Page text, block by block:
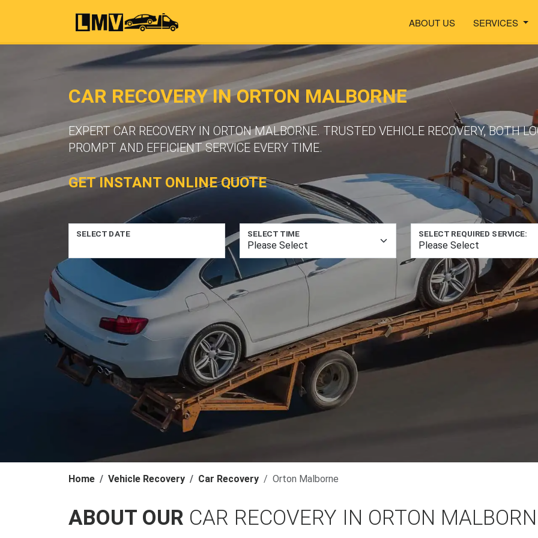
ABOUT US SERVICES
CAR RECOVERY IN ORTON MALBORNE
EXPERT CAR RECOVERY IN ORTON MALBORNE. TRUSTED VEHICLE RECOVERY, BOTH
PROMPT AND EFFICIENT SERVICE EVERY TIME.
GET INSTANT ONLINE QUOTE
SELECT DATE SELECT TIME SELECT REQUIRED SERVICE:
Home Vehicle Recovery Car Recovery Orton Malborne
ABOUT OUR CAR RECOVERY IN ORTON